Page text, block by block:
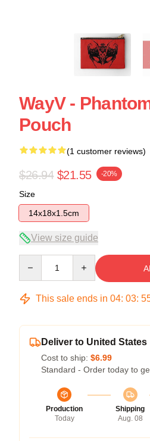
WayV -
Pouch
(1 customer reviews)
$26.94 $21.55 -20%
Size
14x18x1.5cm
View size guide
This sale ends in 04: 03:
Deliver to United States
Cost to ship: $6.99
Standard - Order today to
Production
Today
Shipping
Aug. 08